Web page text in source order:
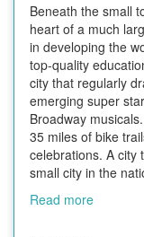
Beneath the small
heart of a much
in developing the
top-quality
city that regularly
emerging super
Broadway
35 miles of bike
celebrations. A city
small city in the
Read more